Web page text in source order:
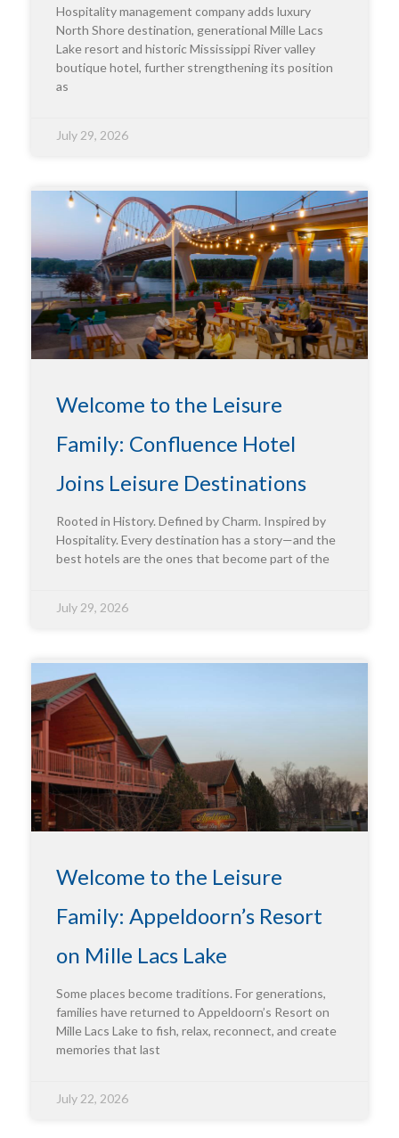
Hospitality management company adds luxury
North Shore destination, generational Mille Lacs
Lake resort and historic Mississippi River valley
boutique hotel, further strengthening its position
as
July 29, 2026
Welcome to the Leisure
Family: Confluence Hotel
Joins Leisure Destinations
Rooted in History. Defined by Charm. Inspired by
Hospitality. Every destination has a story—and the
best hotels are the ones that become part of the
July 29, 2026
Welcome to the Leisure
Family: Appeldoorn’s Resort
on Mille Lacs Lake
Some places become traditions. For generations,
families have returned to Appeldoorn’s Resort on
Mille Lacs Lake to fish, relax, reconnect, and create
memories that last
July 22, 2026